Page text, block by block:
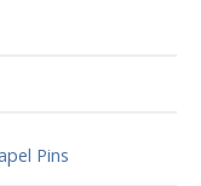
Pins